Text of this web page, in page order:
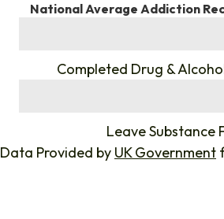
National Average Addiction
Completed Drug &
Leave Substance
Data Provided by UK Government